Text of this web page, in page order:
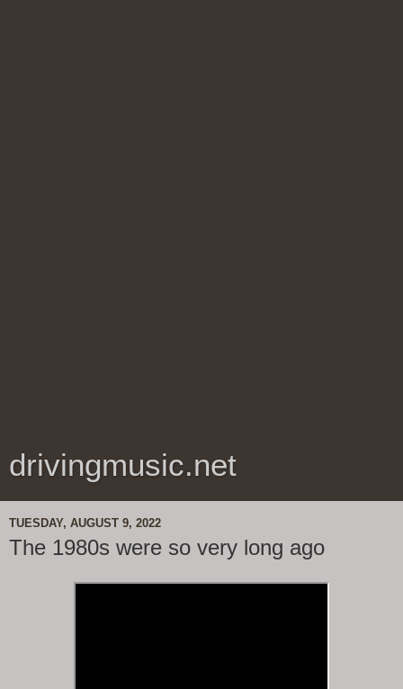
drivingmusic.net
TUESDAY, AUGUST 9, 2022
The 1980s were so very long ago